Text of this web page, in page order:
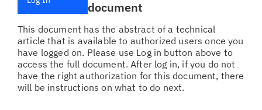
document
This document has the abstract of a technical
article that is available to authorized users once you
have logged on. Please use Log in button above to
access the full document. After log in, if you do not
have the right authorization for this document, there
will be instructions on what to do next.